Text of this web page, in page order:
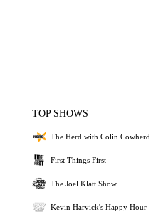
TOP SHOWS
The Herd with Colin Cowherd
First Things First
The Joel Klatt Show
Kevin Harvick's Happy Hour